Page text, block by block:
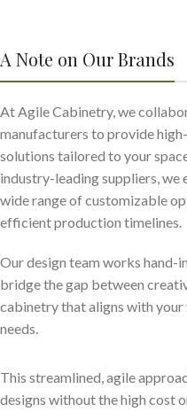
A Note on Our Brands
At Agile Cabinetry, we
manufacturers to provide
solutions tailored to your
industry-leading suppliers, we
wide range of customizable
efficient production timelines.
Our design team works hand-
bridge the gap between
cabinetry that aligns with
needs.
This streamlined, agile
designs without the high cost